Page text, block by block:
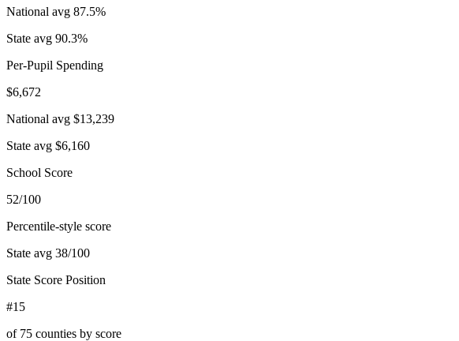
National avg 87.5%
State avg 90.3%
Per-Pupil Spending
$6,672
National avg $13,239
State avg $6,160
School Score
52/100
Percentile-style score
State avg 38/100
State Score Position
#15
of 75 counties by score